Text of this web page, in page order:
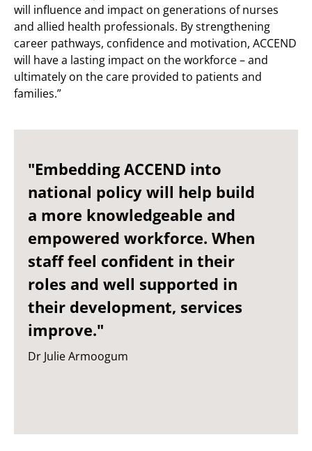
will influence and impact on generations of nurses
and allied health professionals. By strengthening
career pathways, confidence and motivation, ACCEND
will have a lasting impact on the workforce – and
ultimately on the care provided to patients and
families.”
"Embedding ACCEND into
national policy will help build
a more knowledgeable and
empowered workforce. When
staff feel confident in their
roles and well supported in
their development, services
improve."
Dr Julie Armoogum